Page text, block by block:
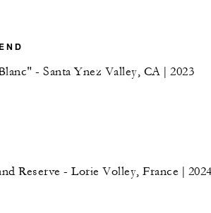
- Santa Ynez Valley, CA | 2023
Reserve - Lorie Volley, France |